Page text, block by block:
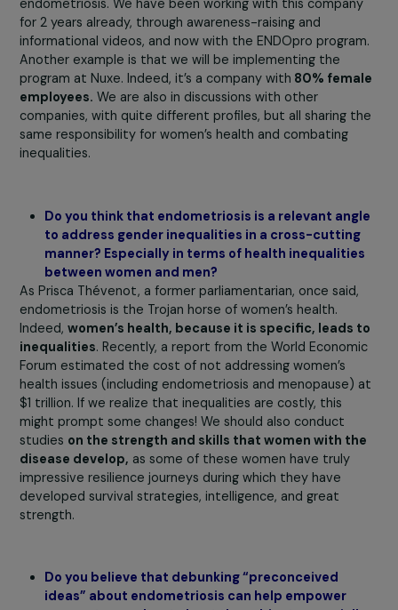
previously unavailable quantitative data. This program
contributes to creating a virtuous circle. In terms of
implementation, it is divided into four parts. The first
involvesraising awareness among management,
occupational physicians, and executives about the
disease, combining medical expertise with patient
experience.Next, a quantitative survey, developed
experts and patients, is conducted to measure the
specialized institute, achieved a participation rate of
revealing that 13% of women are affected or
of having endometriosis, and 9% are caregivers.
third step involves assisting companies in
tailored solutions, leveraging our network of experts.
Finally, the program aims to create a label to encourage
companies to become “endoresponsible”.
Currently, which companies are you working
Currently, we are partnering with General Electric
Healthcare on the third stage of our program, which
involves implementing solutions within the company. As
company highly engaged in imaging and healthcare, and
having already worked on the subject of breast cancer,
for 2 years already, through awareness-raising and
informational videos, and now with the ENDOpro